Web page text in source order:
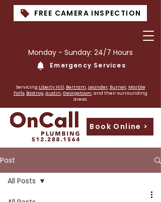
Book Online >
FREE CAMERA INSPECTION
Monday - Sunday: 24/7 Hours
Emergency Services
Servicing Liberty Hill, Bertram, Leander, Burnet, Marble
Falls, Bastrop,Austin,Georgetown, and their surrounding
areas.
Post
All Posts